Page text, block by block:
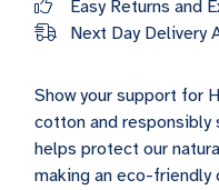
Easy Returns and
Next Day Delivery
Show your support for
cotton and responsibly
helps protect our
making an eco-friendly